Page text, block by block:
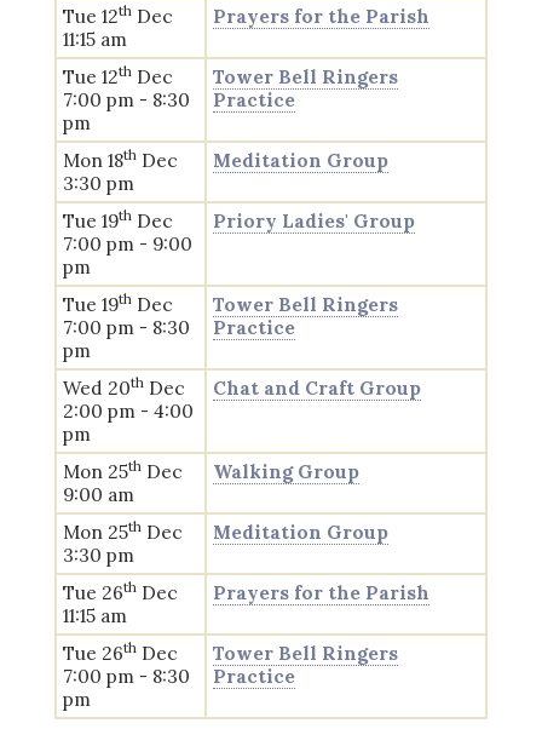
Tue 12thDec
11:15 am
Prayers for the Parish
Tue 12thDec
7:00 pm - 8:30
pm
Tower Bell Ringers
Practice
Mon 18thDec
3:30 pm
Meditation Group
Tue 19thDec
7:00 pm - 9:00
pm
Priory Ladies' Group
Tue 19thDec
7:00 pm - 8:30
pm
Tower Bell Ringers
Practice
Wed 20thDec
2:00 pm - 4:00
pm
Chat and Craft Group
Mon 25thDec
9:00 am
Walking Group
Mon 25thDec
3:30 pm
Meditation Group
Tue 26thDec
11:15 am
Prayers for the Parish
Tue 26thDec
7:00 pm - 8:30
pm
Tower Bell Ringers
Practice